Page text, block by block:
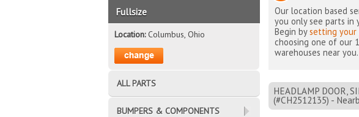
Our location based
you only see parts in
Begin bysetting your
choosing one of our
warehouses near you.
HEADLAMP DOOR,
(#CH2512135) -
Fullsize
Location:Columbus, Ohio
ALL PARTS
BUMPERS & COMPONENTS